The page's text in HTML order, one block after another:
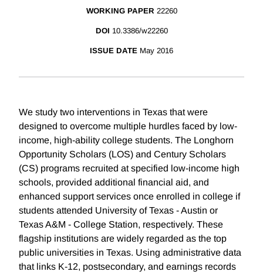
WORKING PAPER 22260
DOI 10.3386/w22260
ISSUE DATE May 2016
We study two interventions in Texas that were
designed to overcome multiple hurdles faced by low-
income, high-ability college students. The Longhorn
Opportunity Scholars (LOS) and Century Scholars
(CS) programs recruited at specified low-income high
schools, provided additional financial aid, and
enhanced support services once enrolled in college if
students attended University of Texas - Austin or
Texas A&M - College Station, respectively. These
flagship institutions are widely regarded as the top
public universities in Texas. Using administrative data
that links K-12, postsecondary, and earnings records